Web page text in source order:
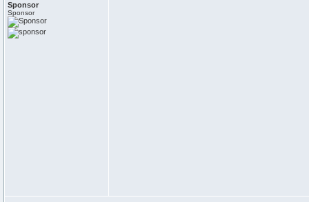
Sponsor
Sponsor